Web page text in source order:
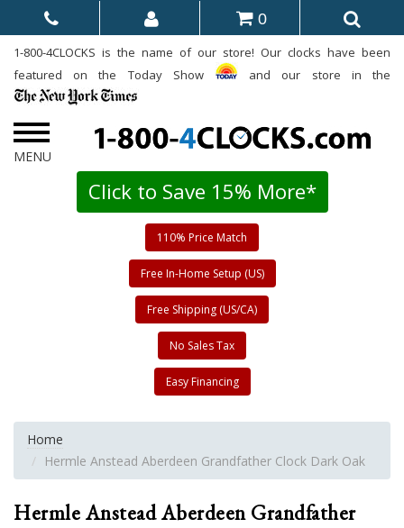
0
1-800-4CLOCKS is the name of our store! Our clocks have been
featured on the Today Show
and our store in the
Click to Save 15% More*
110% Price Match
Free In-Home Setup (US)
Free Shipping (US/CA)
No Sales Tax
Easy Financing
Home
Hermle Anstead Aberdeen Grandfather Clock Dark Oak
Hermle Anstead Aberdeen Grandfather